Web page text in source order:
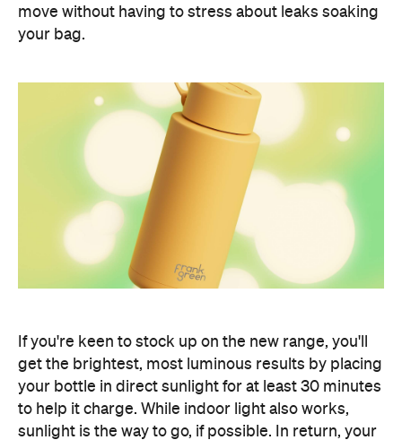
move without having to stress about leaks soaking
your bag.
If you're keen to stock up on the new range, you'll
get the brightest, most luminous results by placing
your bottle in direct sunlight for at least 30 minutes
to help it charge. While indoor light also works,
sunlight is the way to go, if possible. In return, your